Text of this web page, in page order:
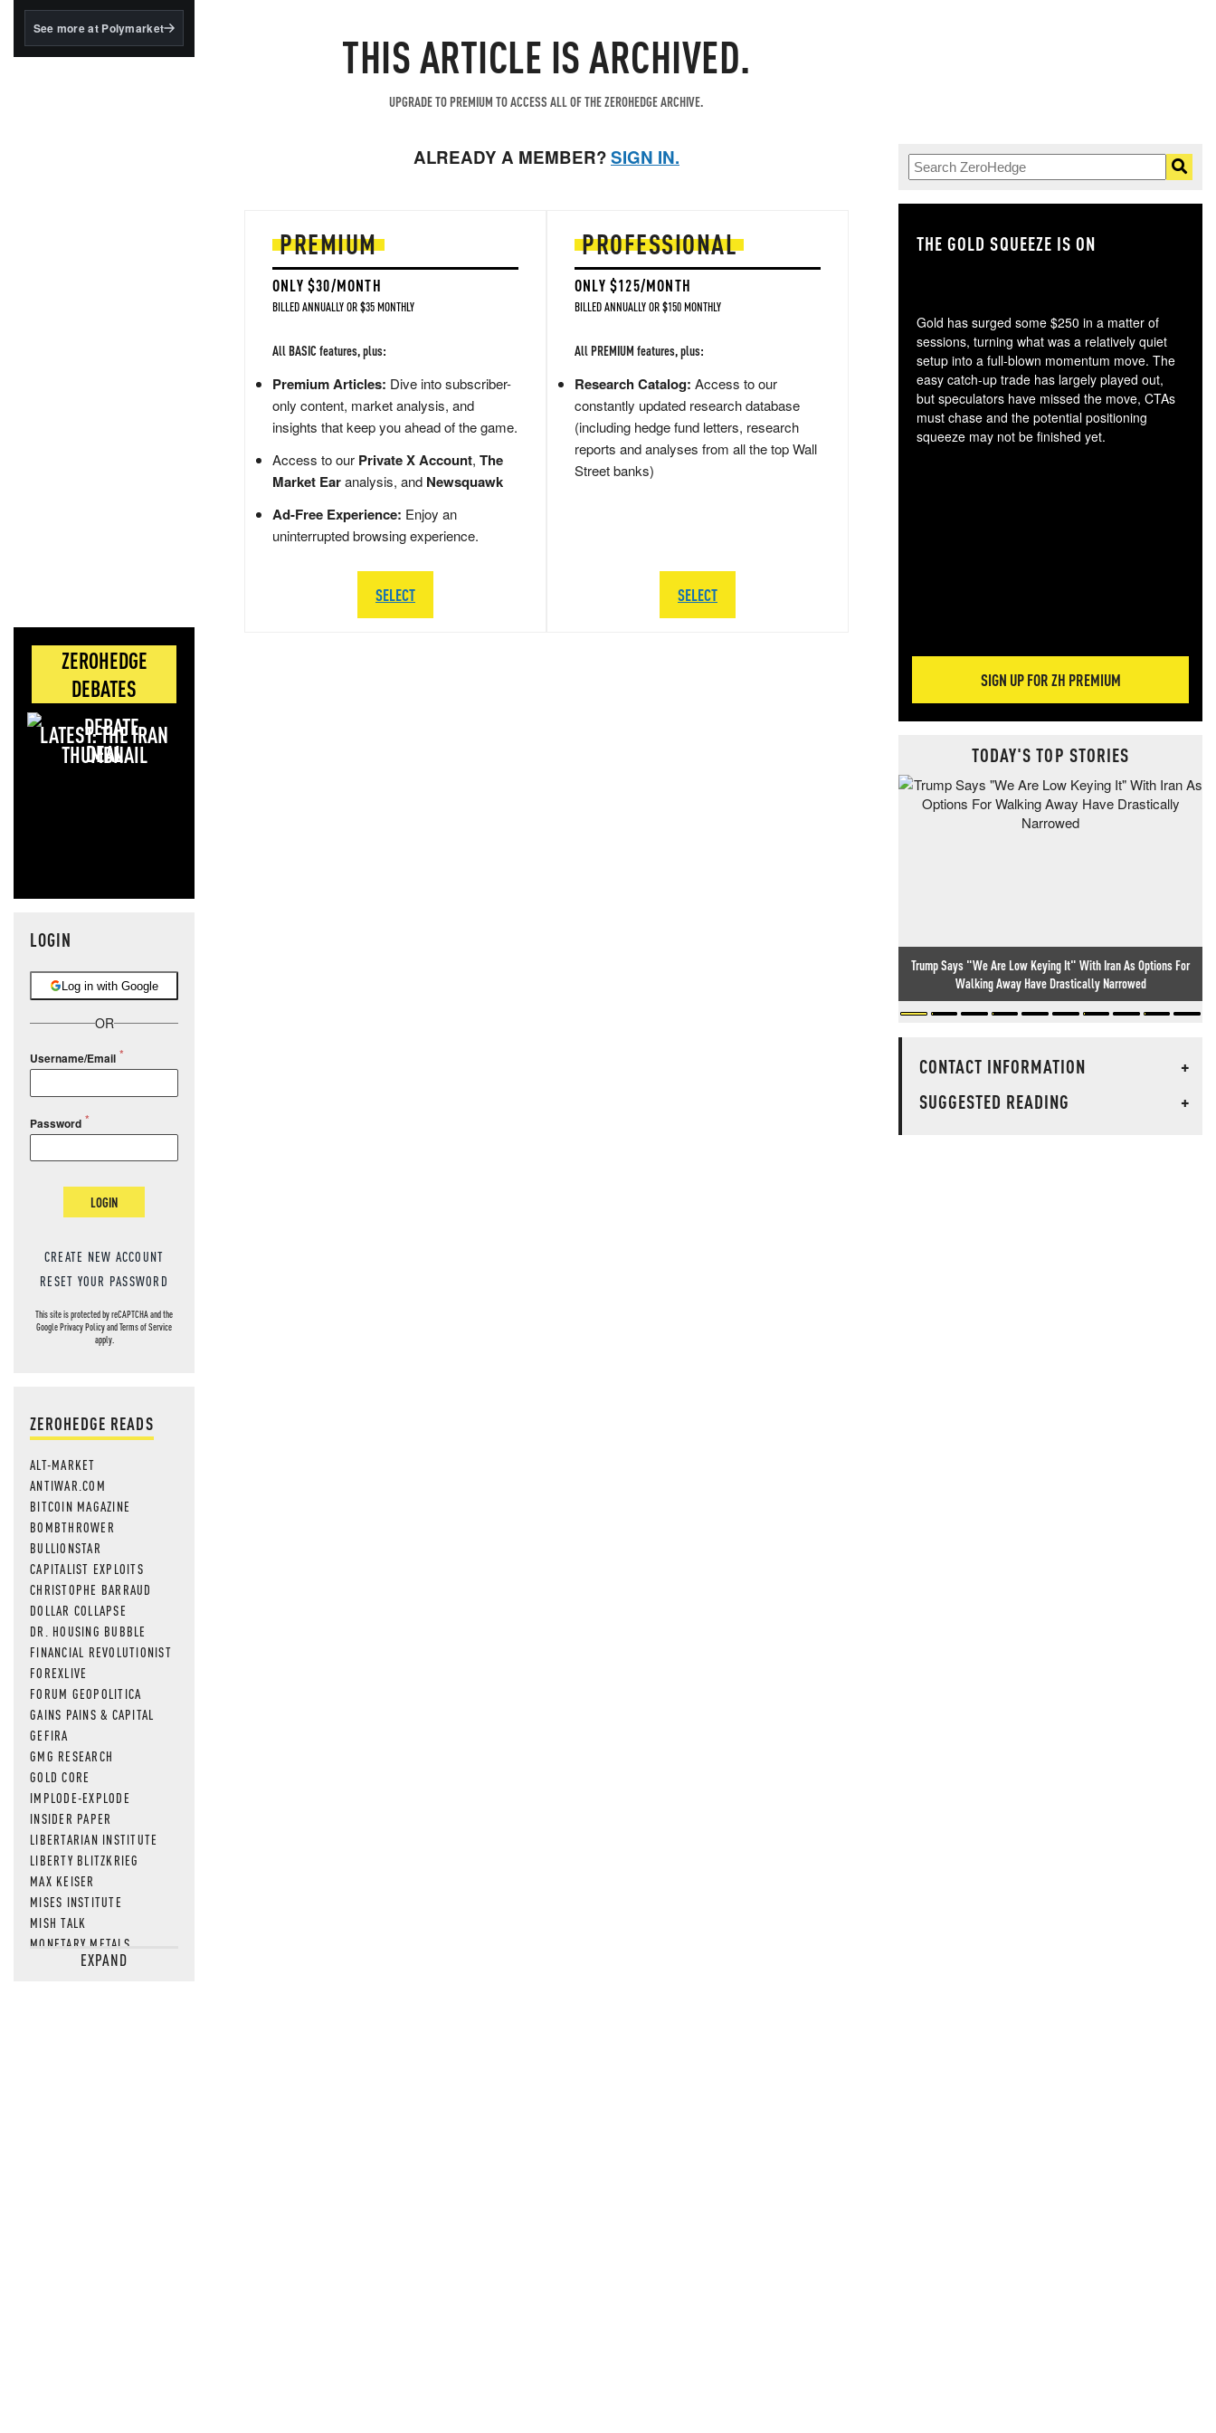
BlackRock's existing
See more at Polymarket
ZEROHEDGE
DEBATES
LATEST: THE IRAN
DEAL
LOGIN
Log in with Google
OR
Username/Email
Password
LOGIN
CREATE NEW ACCOUNT
RESET YOUR PASSWORD
This site is protected by reCAPTCHA and the
GooglePrivacy PolicyandTerms of Service
apply.
ZEROHEDGE READS
ALT-MARKET
ANTIWAR.COM
BITCOIN MAGAZINE
BOMBTHROWER
BULLIONSTAR
CAPITALIST EXPLOITS
CHRISTOPHE BARRAUD
DOLLAR COLLAPSE
DR. HOUSING BUBBLE
FINANCIAL REVOLUTIONIST
FOREXLIVE
FORUM GEOPOLITICA
GAINS PAINS & CAPITAL
GEFIRA
GMG RESEARCH
GOLD CORE
IMPLODE-EXPLODE
INSIDER PAPER
LIBERTARIAN INSTITUTE
LIBERTY BLITZKRIEG
MAX KEISER
MISES INSTITUTE
MISH TALK
MONETARY METALS
NEWSQUAWKEXPAND
THIS ARTICLE IS ARCHIVED.
UPGRADE TO PREMIUM TO ACCESS ALL OF THE ZEROHEDGE ARCHIVE.
ALREADY A MEMBER?SIGN IN.
PREMIUM
ONLY $30/MONTH
BILLED ANNUALLY OR $35 MONTHLY
All BASIC features, plus:
Premium Articles: Dive into subscriber-
only content, market analysis, and
insights that keep you ahead of the game.
Access to our Private X Account, The
Market Earanalysis, and Newsquawk
Ad-Free Experience: Enjoy an
uninterrupted browsing experience.
SELECT
PROFESSIONAL
ONLY $125/MONTH
BILLED ANNUALLY OR $150 MONTHLY
All PREMIUM features, plus:
Research Catalog: Access to our
constantly updated research database
(including hedge fund letters, research
reports and analyses from all the top Wall
Street banks)
SELECT
THE GOLD SQUEEZE IS ON
Gold has surged some $250 in a matter of
sessions, turning what was a relatively quiet
setup into a full-blown momentum move. The
easy catch-up trade has largely played out,
but speculators have missed the move, CTAs
must chase and the potential positioning
squeeze may not be finished yet.
SIGN UP FOR ZH PREMIUM
TODAY'S TOP STORIES
Trump Says "We Are Low Keying It" With Iran As Options For
Walking Away Have Drastically Narrowed
CONTACT INFORMATION
+
SUGGESTED READING
+